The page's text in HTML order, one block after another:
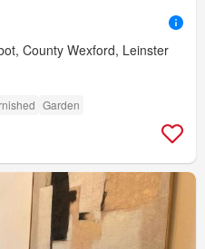
County Wexford, Leinster
Garden